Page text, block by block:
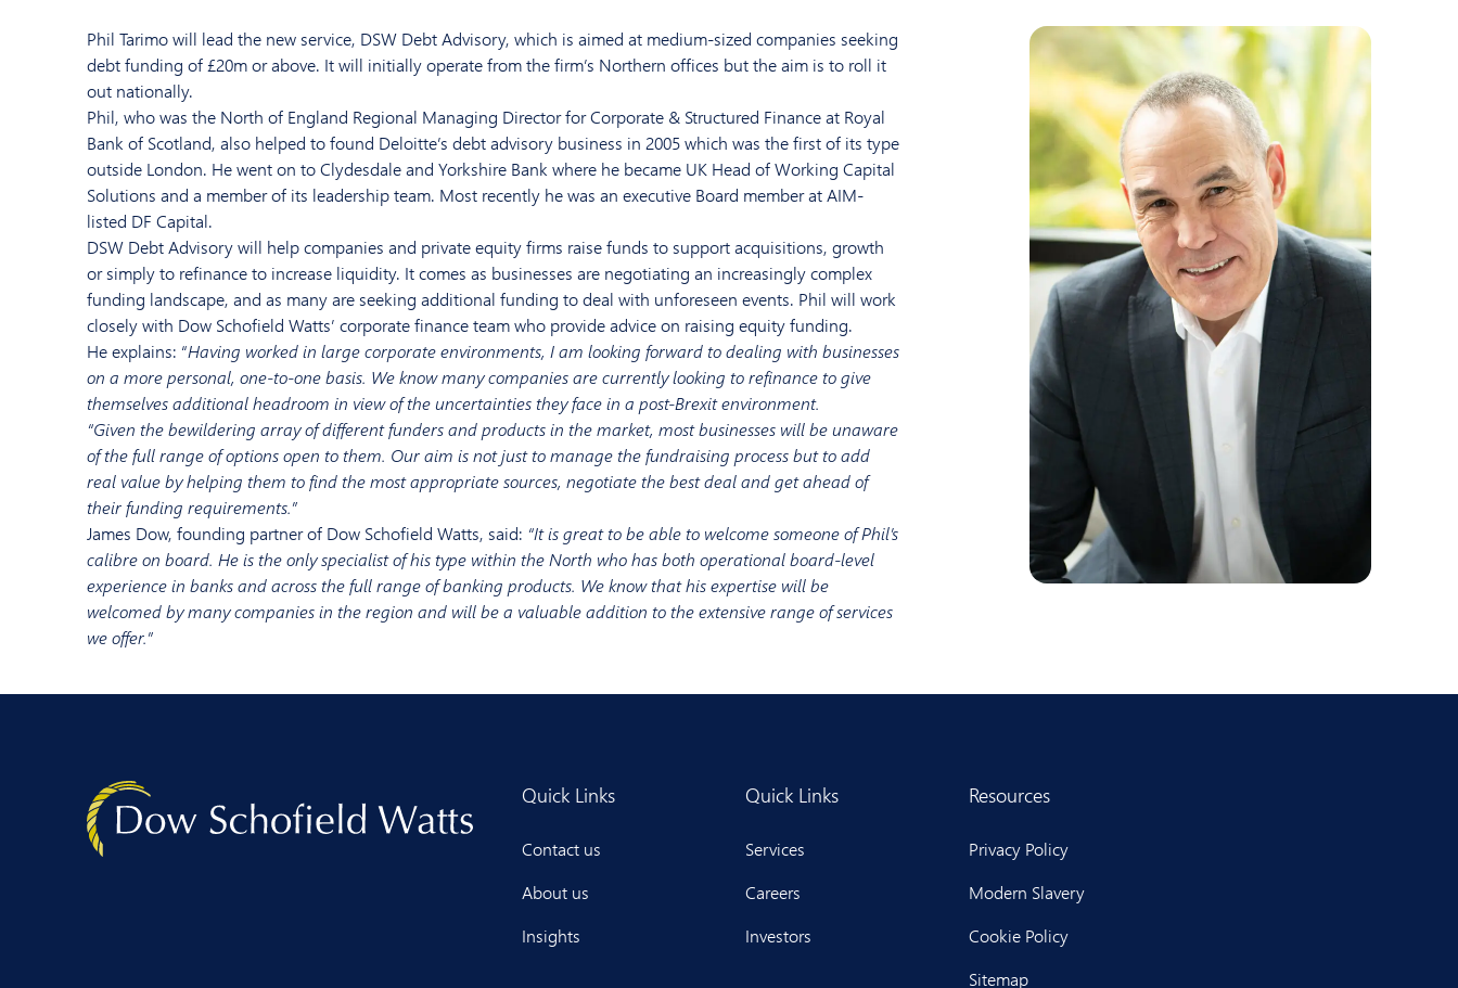
Phil Tarimowill lead the newservice, DSW Debt Advisory, which is aimed at medium-sized companies seeking
debt funding of £20m or above. Itwill initially operate from the firm’s Northern offices but the aim is to roll it
out nationally.
Phil, whowas the North of England Regional Managing Directorfor Corporate & Structured Finance at Royal
Bank of Scotland, also helped to found Deloitte’s debt advisory business in 2005which was the firstof its type
outside London. Hewent on toClydesdale and Yorkshire Bank where he became UK Head of Working Capital
Solutions and a member of its leadership team. Most recently he was an executive Board member atAIM-
listed DF Capital.
DSW Debt Advisorywill help companies and private equity firms raisefunds to support acquisitions, growth
or simply to refinanceto increase liquidity. It comes as businesses are negotiating an increasingly complex
funding landscape, and as many areseeking additional funding todeal with unforeseen events. Phil will work
closely with Dow Schofield Watts’ corporate finance team who provide advice on raising equity funding.
Heexplains: “Having workedin large corporate environments, I am looking forward todealing with businesses
on a more personal, one-to-one basis. Weknow many companies arecurrentlylooking to refinance to give
themselves additional headroom in view of theuncertaintiestheyface in a post-Brexit environment.
“Given the bewildering array of different funders and products in the market, most businesses will be unaware
of the full range of options open to them. Ouraim is notjust to manage thefundraising processbut toadd
real value by helping them to find the most appropriate sources, negotiate the best deal and get ahead of
their funding requirements.”
James Dow, founding partner of Dow Schofield Watts, said: “It is great to be able to welcome someoneof Phil’s
calibreon board. He is the only specialist of his type within the North who has both operational board-level
experience in banks and acrossthe full range ofbanking products. We know that his expertise will be
welcomed by many companies in the region and willbe a valuable addition tothe extensive range of services
we offer.”
Quick Links
Contact us
About us
Insights
Quick Links
Services
Careers
Investors
Resources
Privacy Policy
Modern Slavery
Cookie Policy
Sitemap